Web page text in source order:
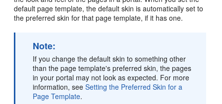
default page template, the default skin is automatically set to
the preferred skin for that page template, if it has one.
Note:
If you change the default skin to something other
than the page template's preferred skin, the pages
in yourportal may not look as expected. For more
information, seeSetting the Preferred Skin for a
Page Template.